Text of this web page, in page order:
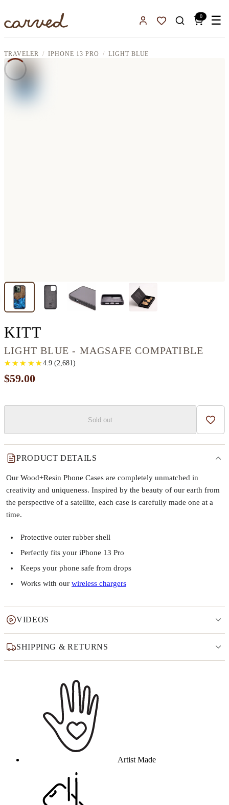
Sign InFavorites
0 ☰
TRAVELER IPHONE 13 PRO LIGHT BLUE
KITTIPHONE 13 PRO
LIGHT BLUE - MAGSAFE COMPATIBLE
★
★ ★
★ ★
★ ★
★ ★
★ 4.9(2,681 )
$59.00
Sold out Add
PRODUCT DETAILS
Our Wood+Resin Phone Cases are completely unmatched in
creativity and uniqueness. Inspired by the beauty of our earth from
the perspective of a satellite, each case is carefully made one at a
time.
Protective outer rubber shell
Perfectly fits your iPhone 13 Pro
Keeps your phone safe from drops
Works with our wireless chargers
VIDEOS
SHIPPING & RETURNS
Artist Made